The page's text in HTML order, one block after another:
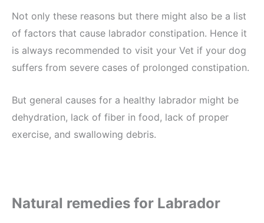
Not only these reasons but there might also be a list
of factors that cause labrador constipation. Hence it
is always recommended to visit your Vet if your dog
suffers from severe cases of prolonged constipation.
But general causes for a healthy labrador might be
dehydration, lack of fiber in food, lack of proper
exercise, and swallowing debris.
Natural remedies for Labrador